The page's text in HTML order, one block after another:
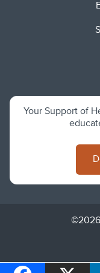
Your Support of